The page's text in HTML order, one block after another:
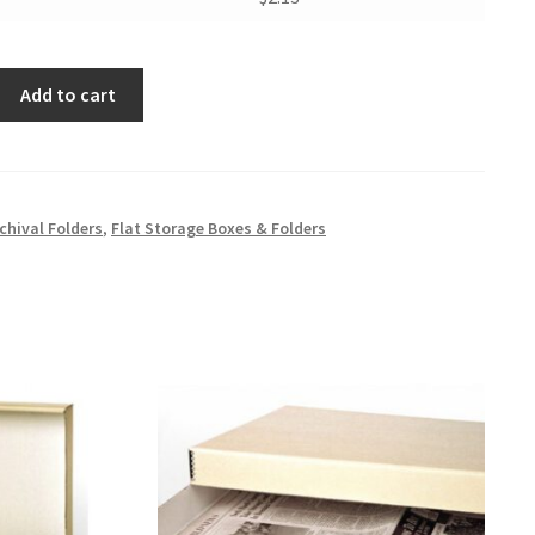
Add to cart
Folders, Flat Storage Boxes & Folders